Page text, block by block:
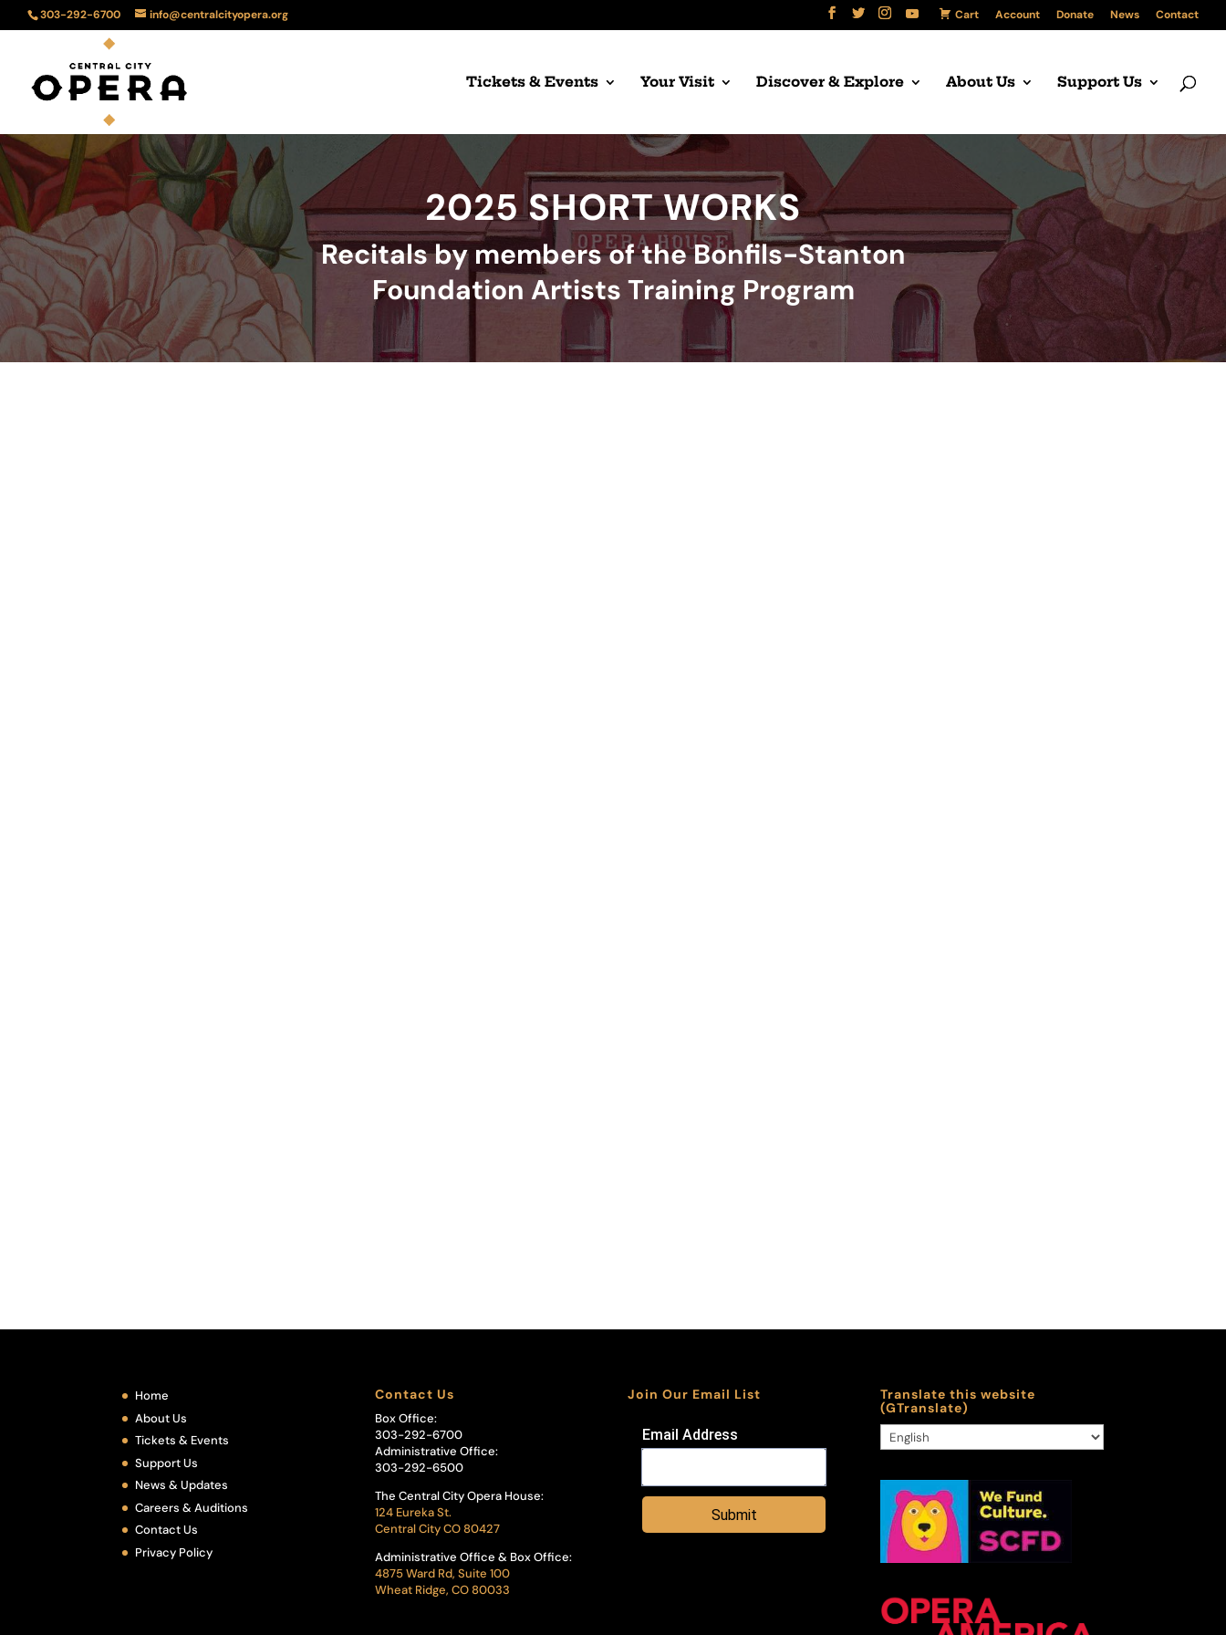
303-292-6700 info@centralcityopera.org Cart Account Donate News Contact
Tickets & Events Your Visit Discover & Explore About Us Support Us
2025 SHORT WORKS
Recitals by members of the Bonfils-Stanton
Foundation Artists Training Program
Home
About Us
Tickets & Events
Support Us
News & Updates
Careers & Auditions
Contact Us
Privacy Policy
Contact Us
Box Office:
303-292-6700
Administrative Office:
303-292-6500
The Central City Opera House:
124 Eureka St.
Central City CO 80427
Administrative Office & Box Office:
4875 Ward Rd, Suite 100
Wheat Ridge, CO 80033
Join Our Email List
Email Address
Submit
Translate this website
(GTranslate)